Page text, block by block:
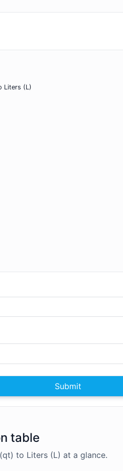
Liters (L)
Submit
table
to Liters (L) at a glance.